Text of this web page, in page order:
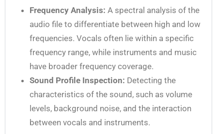
Frequency Analysis: A spectral analysis of the
audio file to differentiate between high and low
frequencies. Vocals often lie within a specific
frequency range, while instruments and music
have broader frequency coverage.
Sound Profile Inspection: Detecting the
characteristics of the sound, such as volume
levels, background noise, and the interaction
between vocals and instruments.